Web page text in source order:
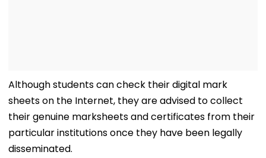
Although students can check their digital mark
sheets on the Internet, they are advised to collect
their genuine marksheets and certificates from their
particular institutions once they have been legally
disseminated.